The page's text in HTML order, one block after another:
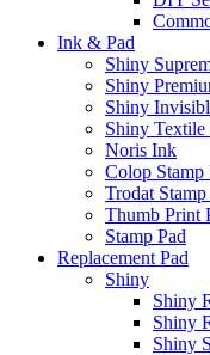
Ink & Pad
Shiny
Shiny
Shiny
Shiny
Noris Ink
Colop Stamp
Trodat
Thumb Print
Stamp Pad
Replacement Pad
Shiny
Shiny
Shiny
Shiny